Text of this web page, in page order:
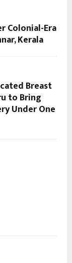
Colonial-Era
Kerala
Breast
to Bring
Under One